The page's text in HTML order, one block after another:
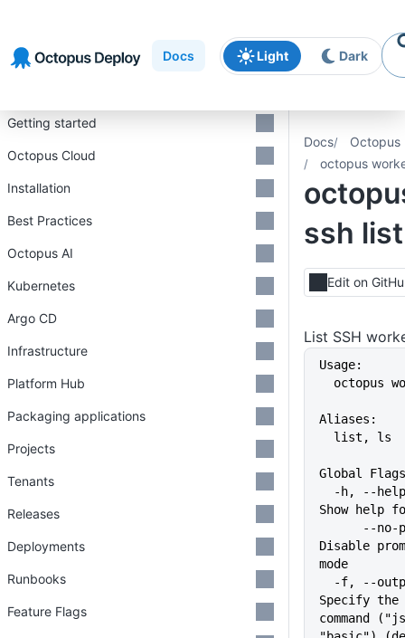
navigation
content
Docs Light Dark
Docs
Octopus
octopus
ssh list
Edit on
List SSH
Usage:
octopus
Aliases:
  list, ls
Global
Show help
Disable
mode
Specify
command
Getting started
Octopus Cloud
Installation
Best Practices
Octopus AI
Kubernetes
Argo CD
Infrastructure
Platform Hub
Packaging applications
Projects
Tenants
Releases
Deployments
Runbooks
Feature Flags